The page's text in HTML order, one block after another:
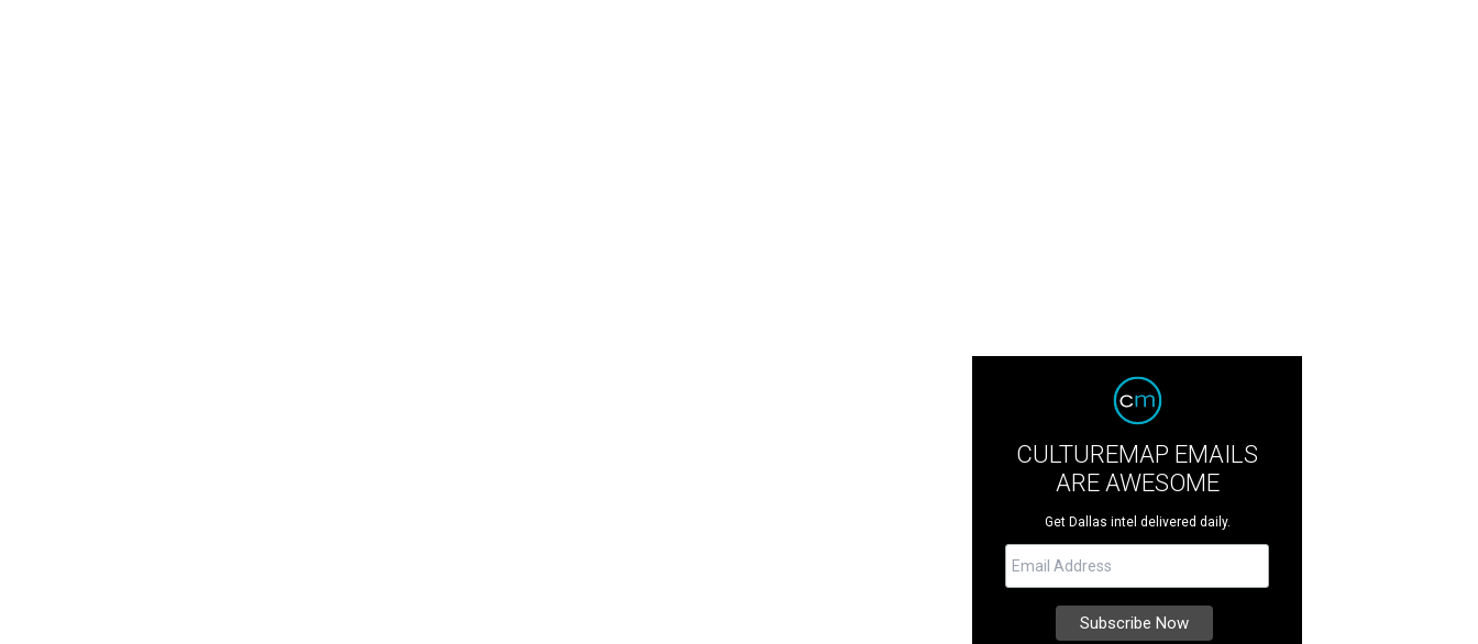
CULTUREMAP EMAILS
ARE AWESOME
Get Dallas intel delivered daily.